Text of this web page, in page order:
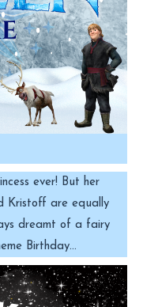
ever! But her
Kristoff are equally
dreamt of a fairy
Birthday…